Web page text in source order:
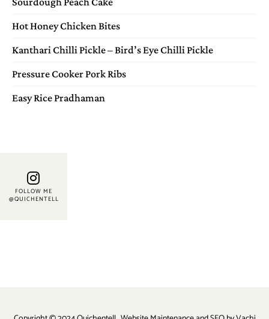
Hot Honey Chicken Bites
Kanthari Chilli Pickle – Bird’s Eye Chilli Pickle
Pressure Cooker Pork Ribs
Easy Rice Pradhaman
FOLLOW ME
@QUICHENTELL